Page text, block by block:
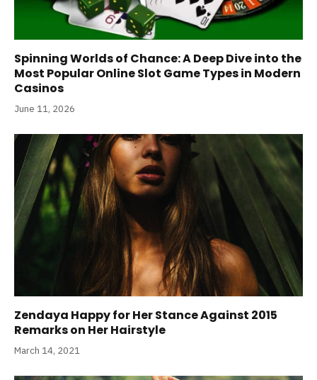
Spinning Worlds of Chance: A Deep Dive into the
Most Popular Online Slot Game Types in Modern
Casinos
June 11, 2026
Zendaya Happy for Her Stance Against 2015
Remarks on Her Hairstyle
March 14, 2021